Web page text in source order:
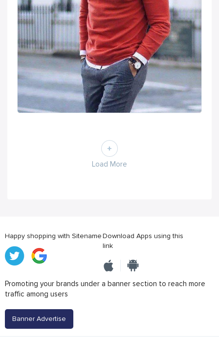
Load More
Happy shopping with SitenameDownload Apps using this
link
Promoting your brands under a banner section to reach more
traffic among users
Banner Advertise